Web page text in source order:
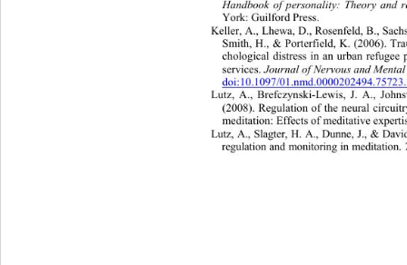
Handbook of personality: Theory and
York: Guilford Press.
Keller, A., Lhewa, D., Rosenfeld, B.,
Smith, H., & Porterfield, K. (2006).
chological distress in an urban refugee
services. Journal of Nervous and
doi:10.1097/
Lutz, A., Brefczynski-Lewis, J. A.,
(2008). Regulation of the neural
meditation: Effec ts of meditative
Lutz, A., Slagter, H. A., Dunne, J., &
regulation and  monitoring  in